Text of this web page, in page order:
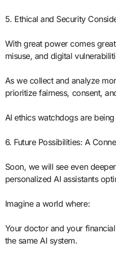
5. Ethical and Security
With great power comes
misuse, and digital
As we collect and analyze
prioritize fairness, consent,
AI ethics watchdogs are
6. Future Possibilities: A
Soon, we will see even
personalized AI assistants
Imagine a world where:
Your doctor and your
the same AI system.